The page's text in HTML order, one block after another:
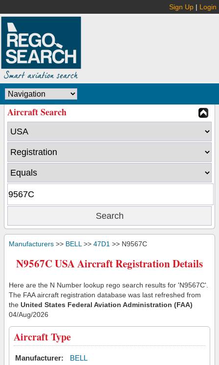
Sign Up | Login
Aircraft Search
Manufacturers >> BELL >> 47D1 >> N9567C
N9567C USA Aircraft Registration Details
Here are the N Number lookup rego search results for 'N9567C'.
The FAA aircraft registration database was last refreshed from
the United States Federal Aviation Administration (FAA)
04/Aug/2026
Aircraft Type
Manufacturer:
BELL